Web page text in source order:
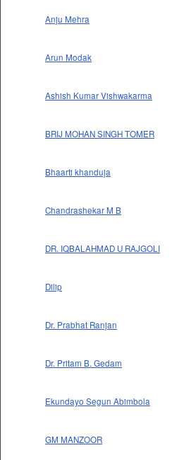
Anju Mehra
Arun Modak
Ashish Kumar Vishwakarma
BRIJ MOHAN SINGH TOMER
Bhaarti khanduja
Chandrashekar M B
DR. IQBALAHMAD U RAJGOLI
Dilip
Dr. Prabhat Ranjan
Dr. Pritam B. Gedam
Ekundayo Segun Abimbola
GM MANZOOR